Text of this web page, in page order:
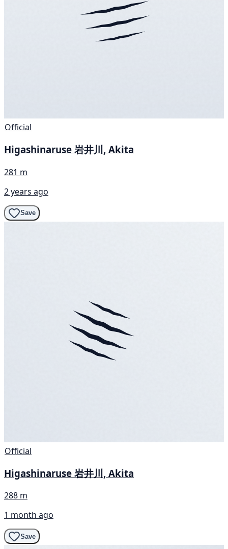
Official
Higashinaruse 岩井川, Akita
281 m
2 years ago
Save
Official
Higashinaruse 岩井川, Akita
288 m
1 month ago
Save